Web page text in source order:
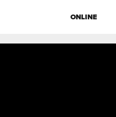
ONLINE